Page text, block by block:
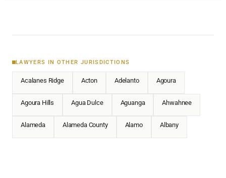
LAWYERS IN OTHER JURISDICTIONS
Acalanes Ridge Acton Adelanto Agoura
Agoura Hills Agua Dulce Aguanga Ahwahnee
Alameda Alameda County Alamo Albany